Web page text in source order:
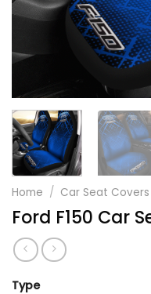
Home / Car Seat Covers
Ford F150 Car
Type